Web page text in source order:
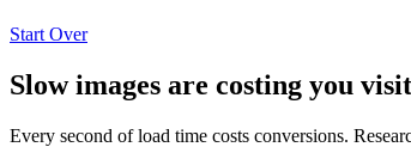
Start Over
Slow images are costing you
Every second of load time costs conversions.